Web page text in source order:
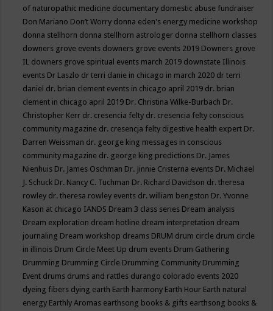
of naturopathic medicine documentary domestic abuse fundraiser
Don Mariano Don’t Worry donna eden's energy medicine workshop
donna stellhorn donna stellhorn astrologer donna stellhorn classes
downers grove events downers grove events 2019 Downers grove
IL downers grove spiritual events march 2019 downstate Illinois
events Dr Laszlo dr terri danie in chicago in march 2020 dr terri
daniel dr. brian clement events in chicago april 2019 dr. brian
clement in chicago april 2019 Dr. Christina Wilke-Burbach Dr.
Christopher Kerr dr. cresencia felty dr. cresencia felty conscious
community magazine dr. cresencja felty digestive health expert Dr.
Darren Weissman dr. george king messages in conscious
community magazine dr. george king predictions Dr. James
Nienhuis Dr. James Oschman Dr. Jinnie Cristerna events Dr. Michael
J. Schuck Dr. Nancy C. Tuchman Dr. Richard Davidson dr. theresa
rowley dr. theresa rowley events dr. william bengston Dr. Yvonne
Kason at chicago IANDS Dream 3 class series Dream analysis
Dream exploration dream hotline dream interpretation dream
journaling Dream workshop dreams DRUM drum circle drum circle
in illinois Drum Circle Meet Up drum events Drum Gathering
Drumming Drumming Circle Drumming Community Drumming
Event drums drums and rattles durango colorado events 2020
dyeing fibers dying earth Earth harmony Earth Hour Earth natural
energy Earthly Aromas earthsong books & gifts earthsong books &